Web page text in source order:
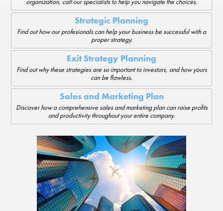
organization, call our specialists to help you navigate the choices.
Strategic Planning
Find out how our profesionals can help your business be successful with a
proper strategy.
Exit Strategy Planning
Find out why these strategies are so important to investors, and how yours
can be flawless.
Sales and Marketing Plan
Discover how a comprehensive sales and marketing plan can raise profits
and productivity throughout your entire company.